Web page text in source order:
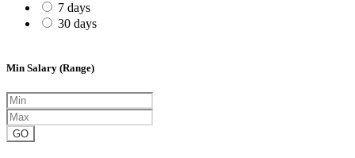
7 days
30 days
Min Salary (Range)
GO